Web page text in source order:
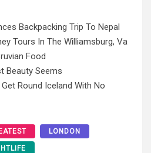
Backpacking Trip To Nepal
Tours In The Williamsburg, Va
Food
Beauty Seems
Round Iceland With No
LONDON